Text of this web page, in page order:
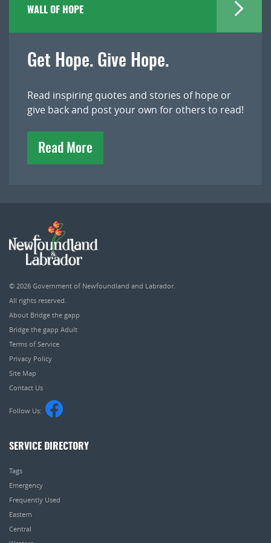
WALL OF HOPE
Get Hope. Give Hope.
Read inspiring quotes and stories of hope or
give back and post your own for others to read!
Read More
© 2026 Government of Newfoundland and Labrador.
All rights reserved.
About Bridge the gapp
Bridge the gapp Adult
Terms of Service
Privacy Policy
Site Map
Contact Us
Follow Us:
SERVICE DIRECTORY
Tags
Emergency
Frequently Used
Eastern
Central